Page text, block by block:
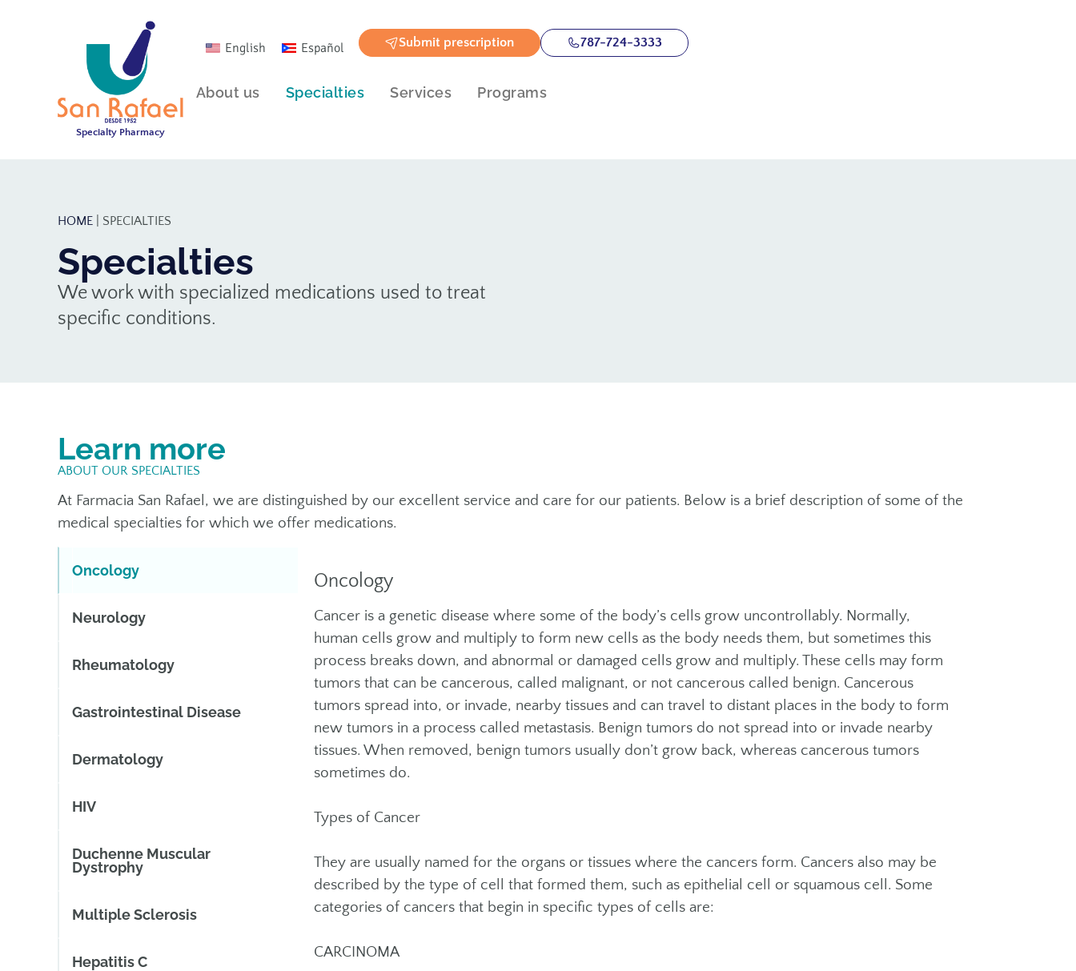
Specialty Pharmacy
English Español Submit prescription 787-724-3333
About us Specialties Services Programs
HOME SPECIALTIES
Specialties
We work with specialized medications used to treat
specific conditions.
Learn more
ABOUT OUR SPECIALTIES
At Farmacia San Rafael, we are distinguished by our excellent service and care for our patients. Below is a brief description of some of the
medical specialties for which we offer medications.
Oncology
Neurology
Rheumatology
Gastrointestinal Disease
Dermatology
HIV
Duchenne Muscular
Dystrophy
Multiple Sclerosis
Hepatitis C
Oncology
Cancer is a genetic disease where some of the body’s cells grow uncontrollably. Normally,
human cells grow and multiply to form new cells as the body needs them, but sometimes this
process breaks down, and abnormal or damaged cells grow and multiply. These cells may form
tumors that can be cancerous, called malignant, or not cancerous called benign. Cancerous
tumors spread into, or invade, nearby tissues and can travel to distant places in the body to form
new tumors in a process called metastasis. Benign tumors do not spread into or invade nearby
tissues. When removed, benign tumors usually don’t grow back, whereas cancerous tumors
sometimes do.
Types of Cancer
They are usually named for the organs or tissues where the cancers form. Cancers also may be
described by the type of cell that formed them, such as epithelial cell or squamous cell. Some
categories of cancers that begin in specific types of cells are:
CARCINOMA